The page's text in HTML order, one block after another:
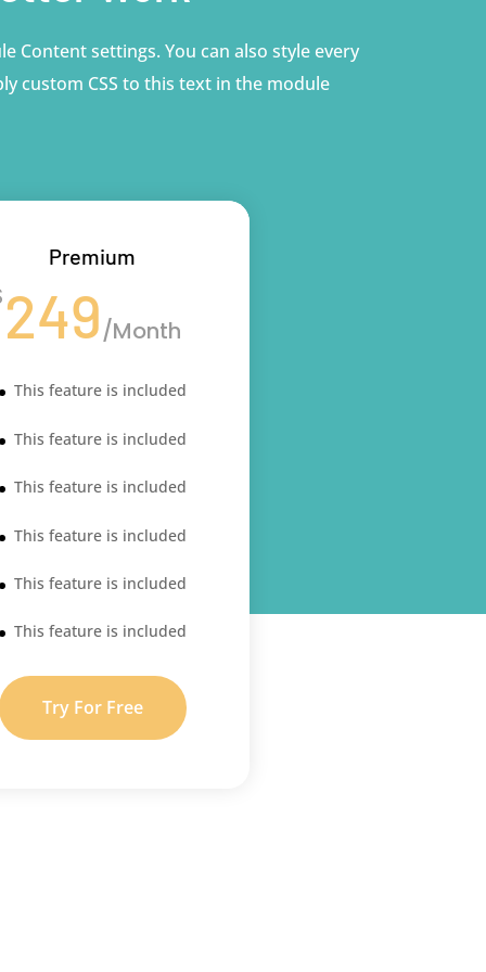
Content settings. You can also style every
custom CSS to this text in the module
Premium
249/Month
This feature is included
This feature is included
This feature is included
This feature is included
This feature is included
This feature is included
Try For Free